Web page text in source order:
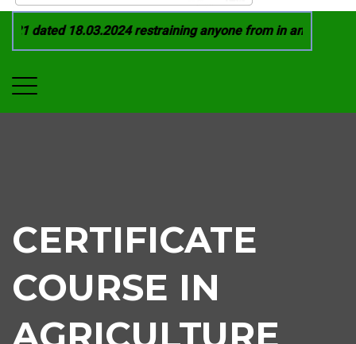
dated 18.03.2024 restraining anyone from in any
CERTIFICATE
COURSE IN
AGRICULTURE